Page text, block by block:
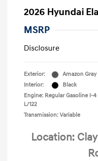
2026 Hyundai
MSRP
Disclosure
Exterior:
Amazon Gray
Interior:
Black
Engine: Regular Gasoline I-4
L/122
Transmission: Variable
Location: